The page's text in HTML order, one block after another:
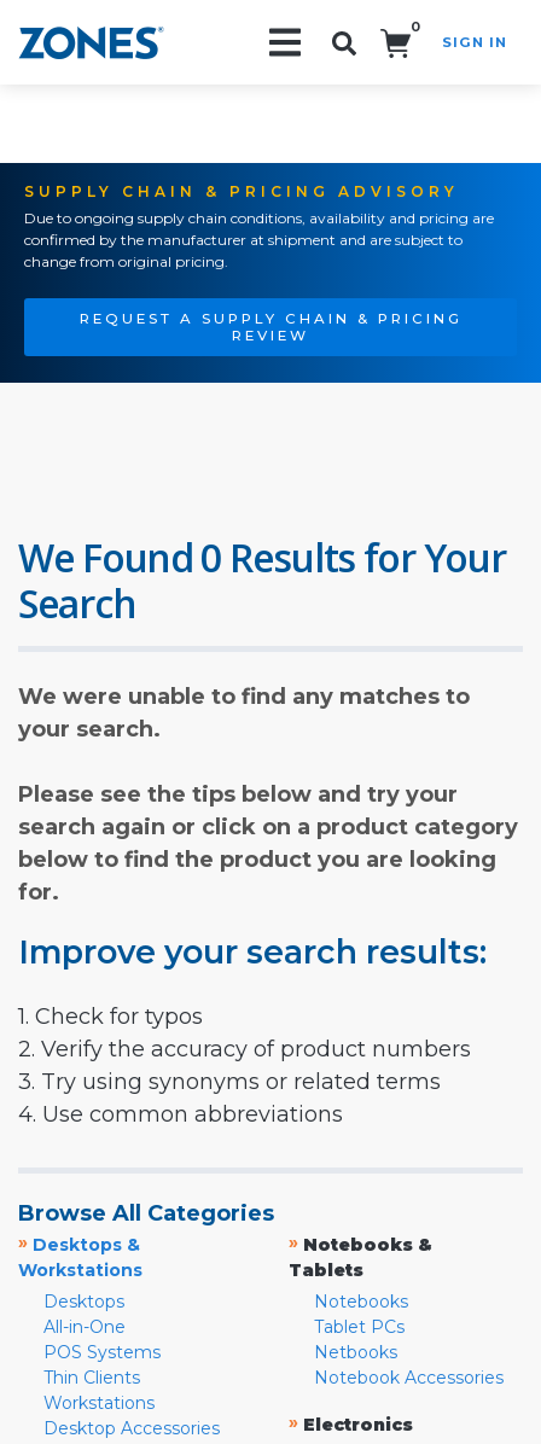
0
SIGN IN
SUPPLY CHAIN & PRICING ADVISORY
Due to ongoing supply chain conditions, availability and pricing are
confirmed by the manufacturer at shipment and are subject to
change from original pricing.
REQUEST A SUPPLY CHAIN & PRICING
REVIEW
We Found 0 Results for Your
Search
We were unable to find any matches to
your search.
Please see the tips below and try your
search again or click on a product category
below to find the product you are looking
for.
Improve your search results:
1. Check for typos
2. Verify the accuracy of product numbers
3. Try using synonyms or related terms
4. Use common abbreviations
Browse All Categories
» Desktops &
Workstations
Desktops
All-in-One
POS Systems
Thin Clients
Workstations
Desktop Accessories
» Notebooks &
Tablets
Notebooks
Tablet PCs
Netbooks
Notebook Accessories
» Electronics